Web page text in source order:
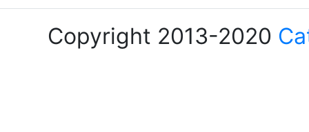
Copyright 2013-2020